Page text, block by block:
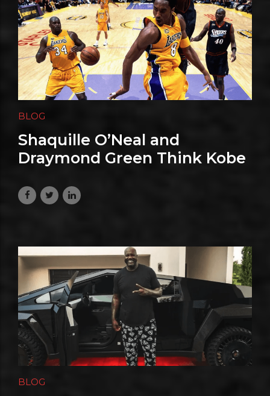
BLOG
Shaquille O’Neal and
Draymond Green Think Kobe
Love
BLOG